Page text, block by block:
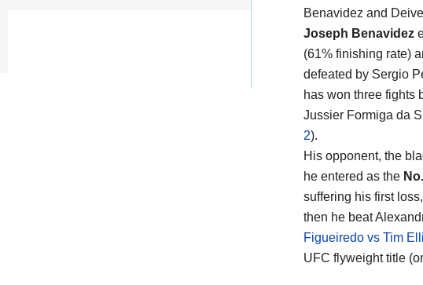
Benavidez and
Joseph Benavidez
(61% finishing rate)
defeated by Sergio
has won three fights
Jussier Formiga da
2).
His opponent, the
he entered as the
suffering his first
then he beat
Figueiredo vs Tim
UFC flyweight title